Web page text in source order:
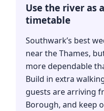
Use the river as
timetable
Southwark’s best
near the Thames,
more dependable
Build in extra
guests are arriving
Borough, and keep